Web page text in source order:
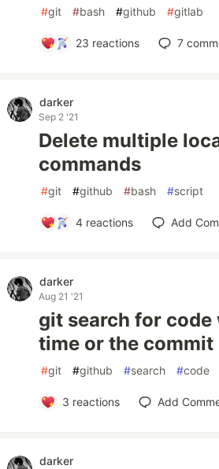
#git #bash #github #gitlab
23 reactions 7
darker
Sep 2 '21
Delete multiple
commands
#git #github #bash #script
4 reactions Add
darker
Aug 21 '21
git search for
time or the commit
#git #github #search #code
3 reactions Add
darker